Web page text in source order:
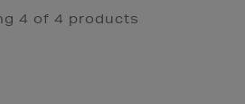
4 of 4 products